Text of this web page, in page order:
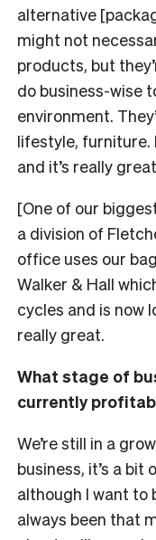
alternative
might not
products, but
do business-wise
environment.
lifestyle, furniture.
and it’s really
[One of our
a division of
office uses our
Walker & Hall
cycles and is now
really great.
What stage of
currently
We’re still in a
business, it’s a
although I want to
always been that